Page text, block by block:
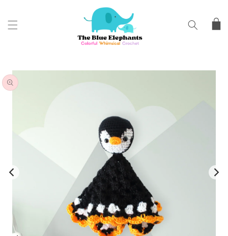
Cart
SKIP TO
PRODUCT
INFORMATION